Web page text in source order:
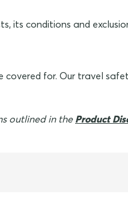
its conditions and
for. Our travel
outlined in the Product